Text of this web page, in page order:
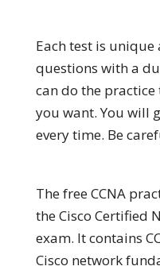
Each test is unique
questions with a
can do the
you want. You will
every time. Be
The free CCNA
the Cisco Certified
exam. It contains
Cisco network